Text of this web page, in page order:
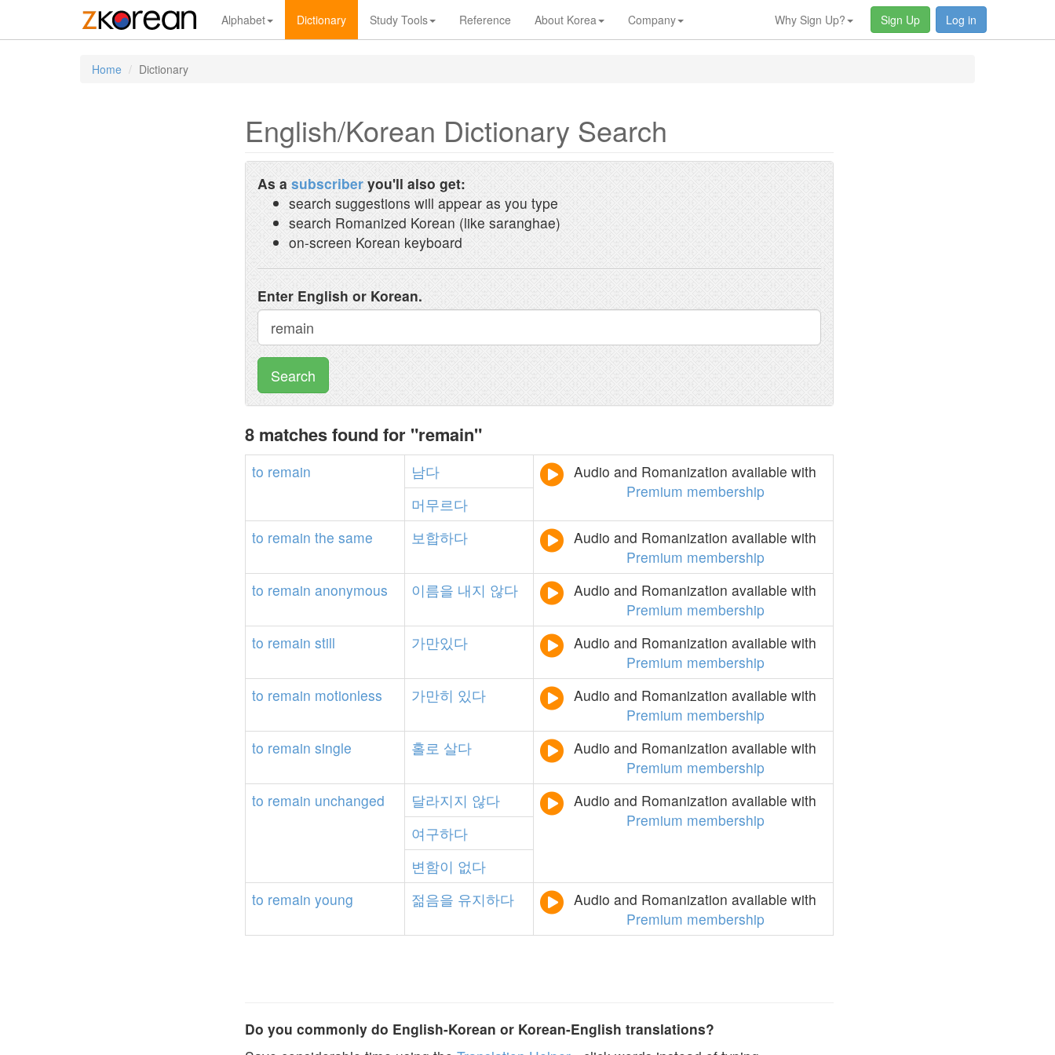
Alphabet Dictionary Study Tools Reference About Korea Company Why Sign Up? Sign Up Log in
Home Dictionary
English/Korean Dictionary Search
As a subscriber you'll also get:
search suggestions will appear as you type
search Romanized Korean (like saranghae)
on-screen Korean keyboard
Enter English or Korean.
Search
8 matches found for "remain"
to remain 남다
Audio and Romanization available with
Premium membership
머무르다
to remain the same 보합하다
Audio and Romanization available with
Premium membership
to remain anonymous 이름을 내지 않다
Audio and Romanization available with
Premium membership
to remain still 가만있다
Audio and Romanization available with
Premium membership
to remain motionless 가만히 있다
Audio and Romanization available with
Premium membership
to remain single 홀로 살다
Audio and Romanization available with
Premium membership
to remain unchanged 달라지지 않다
Audio and Romanization available with
Premium membership
여구하다
변함이 없다
to remain young 젊음을 유지하다
Audio and Romanization available with
Premium membership
Do you commonly do English-Korean or Korean-English translations?